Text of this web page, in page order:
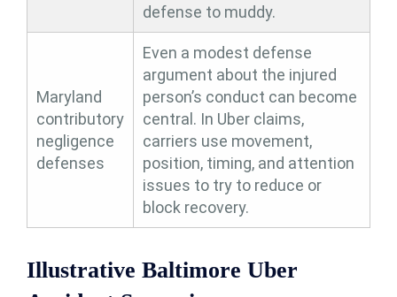
defense to muddy.
Maryland
contributory
negligence
defenses
Even a modest defense
argument about the injured
person’s conduct can become
central. In Uber claims,
carriers use movement,
position, timing, and attention
issues to try to reduce or
block recovery.
Illustrative Baltimore Uber